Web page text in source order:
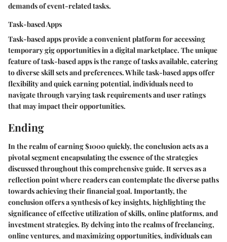
demands of event-related tasks.
Task-based Apps
Task-based apps provide a convenient platform for accessing
temporary gig opportunities in a digital marketplace. The unique
feature of task-based apps is the range of tasks available, catering
to diverse skill sets and preferences. While task-based apps offer
flexibility and quick earning potential, individuals need to
navigate through varying task requirements and user ratings
that may impact their opportunities.
Ending
In the realm of earning $1000 quickly, the conclusion acts as a
pivotal segment encapsulating the essence of the strategies
discussed throughout this comprehensive guide. It serves as a
reflection point where readers can contemplate the diverse paths
towards achieving their financial goal. Importantly, the
conclusion offers a synthesis of key insights, highlighting the
significance of effective utilization of skills, online platforms, and
investment strategies. By delving into the realms of freelancing,
online ventures, and maximizing opportunities, individuals can